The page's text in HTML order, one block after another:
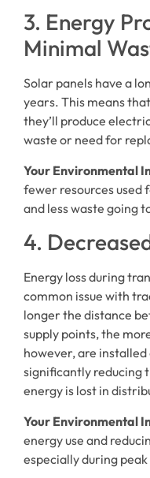
3. Energy
Minimal
Solar panels have a
years. This means
they’ll produce
waste or need for
Your Environmental
fewer resources used
and less waste going
4.
Energy loss during
common issue with
longer the distance
supply points, the
however, are
significantly reducing
energy is lost in
Your Environmental
energy use and
especially during